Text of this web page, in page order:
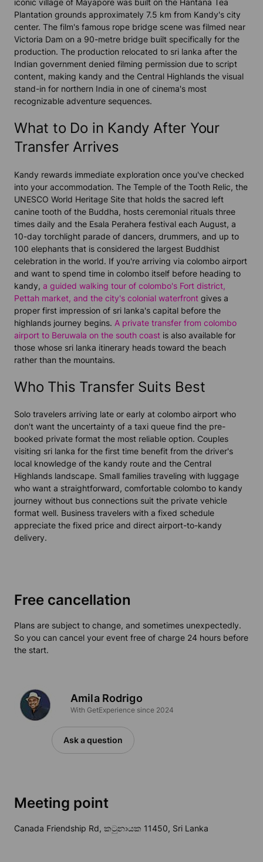
Plantation grounds approximately 7.5 km from Kandy's city
center. The film's famous rope bridge scene was filmed near
Victoria Dam on a 90-metre bridge built specifically for the
production. The production relocated to sri lanka after the
Indian government denied filming permission due to script
content, making kandy and the Central Highlands the visual
stand-in for northern India in one of cinema's most
recognizable adventure sequences.
What to Do in Kandy After Your
Transfer Arrives
Kandy rewards immediate exploration once you've checked
into your accommodation. The Temple of the Tooth Relic, the
UNESCO World Heritage Site that holds the sacred left
canine tooth of the Buddha, hosts ceremonial rituals three
times daily and the Esala Perahera festival each August, a
10-day torchlight parade of dancers, drummers, and up to
100 elephants that is considered the largest Buddhist
celebration in the world. If you're arriving via colombo airport
and want to spend time in colombo itself before heading to
kandy, a guided walking tour of colombo's Fort district,
Pettah market, and the city's colonial waterfront gives a
proper first impression of sri lanka's capital before the
highlands journey begins. A private transfer from colombo
airport to Beruwala on the south coast is also available for
those whose sri lanka itinerary heads toward the beach
rather than the mountains.
Who This Transfer Suits Best
Solo travelers arriving late or early at colombo airport who
don't want the uncertainty of a taxi queue find the pre-
booked private format the most reliable option. Couples
visiting sri lanka for the first time benefit from the driver's
local knowledge of the kandy route and the Central
Highlands landscape. Small families traveling with luggage
who want a straightforward, comfortable colombo to kandy
journey without bus connections suit the private vehicle
format well. Business travelers with a fixed schedule
appreciate the fixed price and direct airport-to-kandy
delivery.
Free cancellation
Plans are subject to change, and sometimes unexpectedly.
So you can cancel your event free of charge 24 hours before
the start.
Amila Rodrigo
With GetExperience since 2024
Ask a question
Meeting point
Canada Friendship Rd, කටුනායක 11450, Sri Lanka